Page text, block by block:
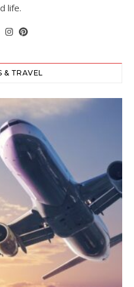
life.
& TRAVEL